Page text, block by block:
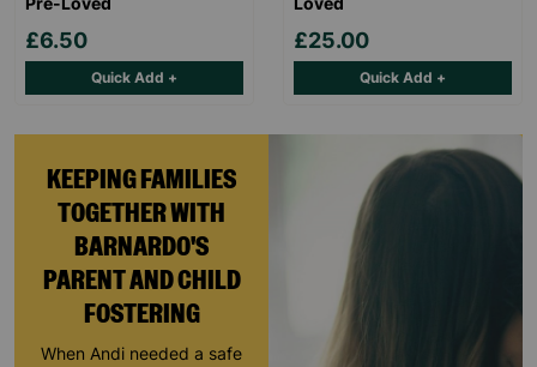
KEEPING FAMILIES
TOGETHER WITH
BARNARDO'S
PARENT AND CHILD
FOSTERING
When Andi needed a safe
£6.50
Quick Add +
£25.00
Quick Add +